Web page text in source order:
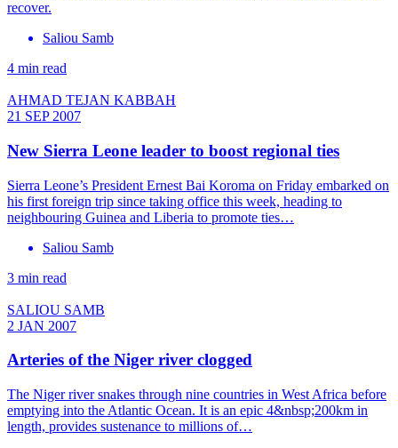
recover.
Saliou Samb
4 min read
AHMAD TEJAN KABBAH
21 SEP 2007
New Sierra Leone leader to boost regional ties
Sierra Leone’s President Ernest Bai Koroma on Friday embarked on
his first foreign trip since taking office this week, heading to
neighbouring Guinea and Liberia to promote ties…
Saliou Samb
3 min read
SALIOU SAMB
2 JAN 2007
Arteries of the Niger river clogged
The Niger river snakes through nine countries in West Africa before
emptying into the Atlantic Ocean. It is an epic 4&nbsp;200km in
length, provides sustenance to millions of…